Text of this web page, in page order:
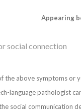
Appearing
social connection
the above symptoms or
language pathologist
social communication